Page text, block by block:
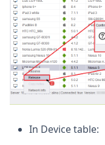
In Device table: